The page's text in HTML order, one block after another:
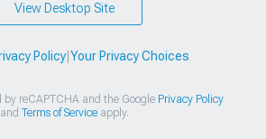
View Desktop Site
Policy| Your Privacy Choices
by reCAPTCHA and the Google Privacy Policy
and Terms of Serviceapply.